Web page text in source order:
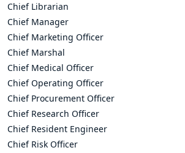
Chief Librarian
Chief Manager
Chief Marketing Officer
Chief Marshal
Chief Medical Officer
Chief Operating Officer
Chief Procurement Officer
Chief Research Officer
Chief Resident Engineer
Chief Risk Officer